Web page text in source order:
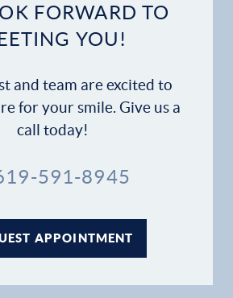
FORWARD TO
YOU!
and team are excited to
for your smile. Give us a
call today!
591-8945
APPOINTMENT